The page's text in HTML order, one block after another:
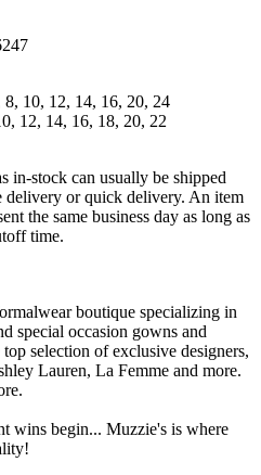
10, 12, 14, 16, 20, 24
12, 14, 16, 18, 20, 22
in-stock can usually be shipped
delivery or quick delivery. An item
the same business day as long as
time.
boutique specializing in
special occasion gowns and
selection of exclusive designers,
Lauren, La Femme and more.
wins begin... Muzzie's is where